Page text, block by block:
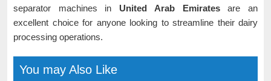
separator machines in United Arab Emiratesare an
excellent choice for anyone looking to streamline their dairy
processing operations.
You may Also Like